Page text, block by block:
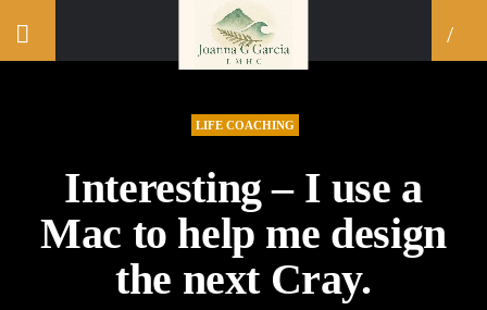
LIFE COACHING
Interesting – I use a
Mac to help me design
the next Cray.